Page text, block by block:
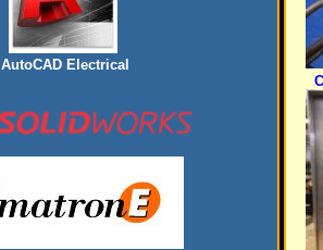
AutoCAD Electrical